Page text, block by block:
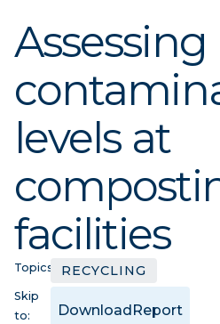
Assessing
levels at
facilities
Topics: RECYCLING
Skip
to:
DownloadReport